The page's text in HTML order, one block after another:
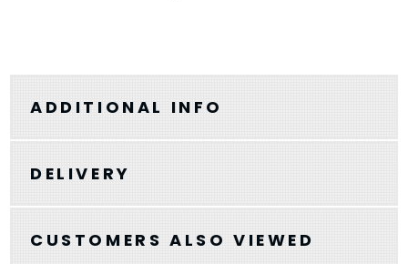
ADDITIONAL INFO
DELIVERY
CUSTOMERS ALSO VIEWED